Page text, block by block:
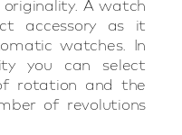
A watch
accessory as it
watches. In
you can select
rotation and the
of revolutions